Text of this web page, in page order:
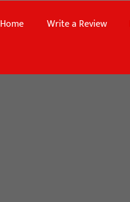
Home Write a Review